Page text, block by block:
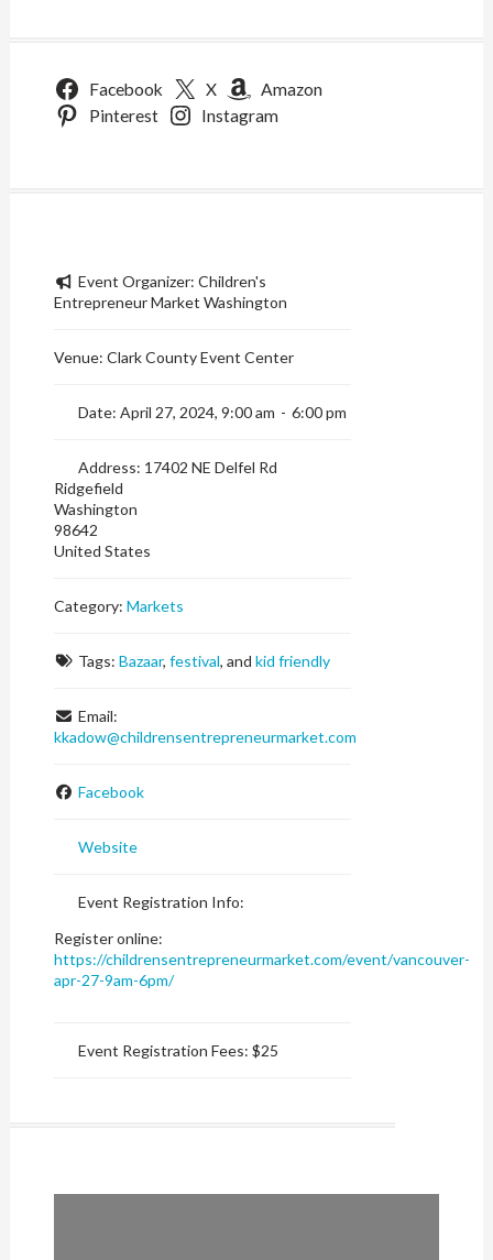
Facebook X
Amazon
Pinterest
Instagram
Event Organizer: Children's
Entrepreneur Market Washington
Venue:Clark County Event Center
Date: April 27, 2024, 9:00 am - 6:00 pm
Address: 17402 NE Delfel Rd
Ridgefield
Washington
98642
United States
Category:Markets
Tags: Bazaar, festival, and kid friendly
Email:
kkadow@childrensentrepreneurmarket.com
Facebook
Website
Event Registration Info:
Register online:
https://childrensentrepreneurmarket.com/event/vancouver-
apr-27-9am-6pm/
Event Registration Fees: $25